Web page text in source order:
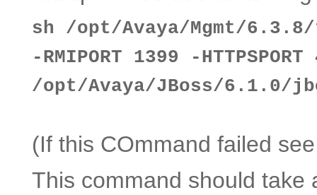
sh /opt/Avaya/Mgmt/
-RMIPORT 1399 -HTTPSPORT
/opt/Avaya/JBoss/6.1.0/
(If this COmmand failed
This command should take